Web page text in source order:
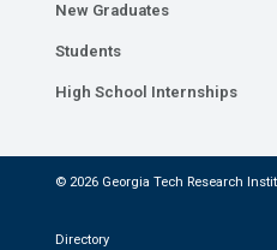
New Graduates
Students
High School Internships
© 2026 Georgia Tech Research
Directory